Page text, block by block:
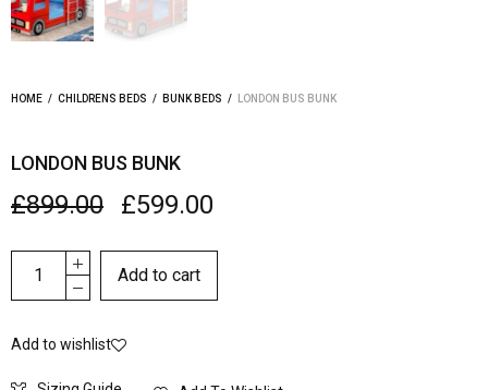
HOME / CHILDRENS BEDS / BUNK BEDS / LONDON BUS BUNK
LONDON BUS BUNK
£899.00 £599.00
Add to cart
Add to wishlist